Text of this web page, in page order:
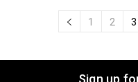
1 2 3
Sign up